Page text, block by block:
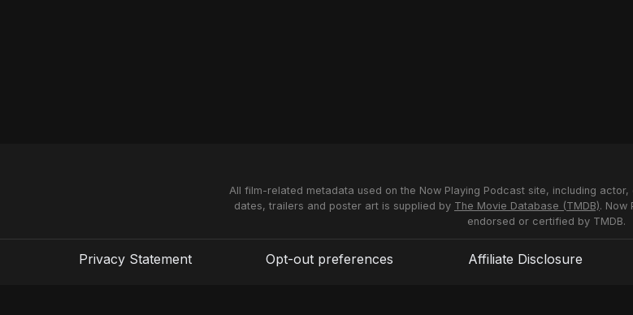
All film-related metadata used on the Now Playing Podcast site, including
dates, trailers and poster art is supplied by The Movie Database (TMDB). Now
endorsed or certified by TMDB.
Privacy Statement Opt-out preferences Affiliate Disclosure